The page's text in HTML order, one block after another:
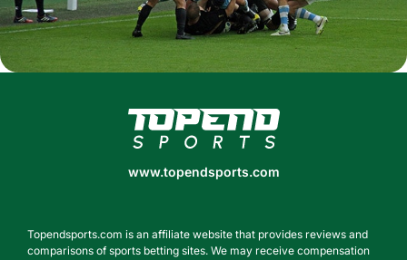
www.topendsports.com
www.topendsports.com
Topendsports.com is an affiliate website that provides reviews and
comparisons of sports betting sites. We may receive compensation